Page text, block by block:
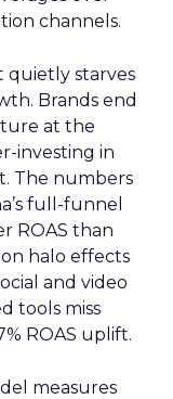
channels.
quietly starves
Brands end
at the
investing in
The numbers
full-funnel
ROAS than
halo effects
and video
tools miss
ROAS uplift.
measures